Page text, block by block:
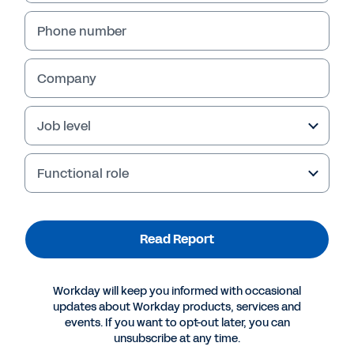
More Resources
Skills & Competencies: What’s the Deal?
Phone number
Company
Job level
Functional role
Read Report
Workday will keep you informed with occasional
updates about Workday products, services and
events. If you want to opt-out later, you can
unsubscribe at any time.